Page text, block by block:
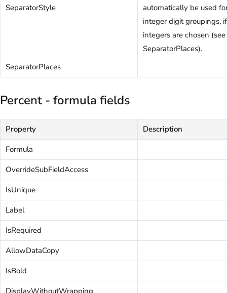
SeparatorStyle
automatically be used
integer digit groupings,
integers are chosen (see
SeparatorPlaces).
SeparatorPlaces
Percent - formula fields
Property
Description
Formula
OverrideSubFieldAccess
IsUnique
Label
IsRequired
AllowDataCopy
IsBold